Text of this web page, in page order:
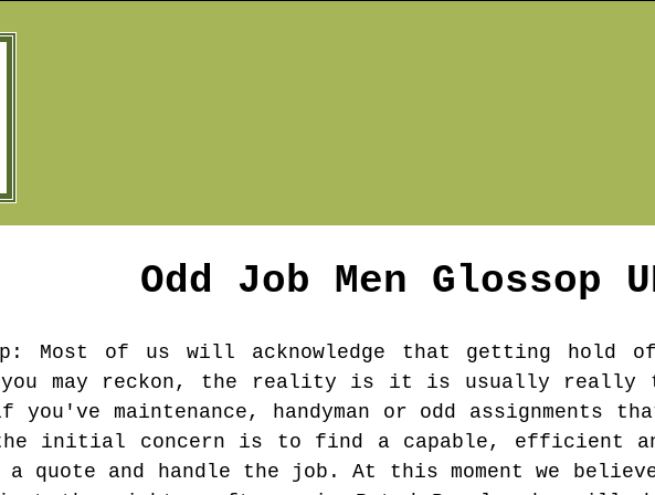
Odd Job Men Glossop
: Most of us will acknowledge that getting hold
you may reckon, the reality is it is usually really
maintenance, handyman or odd assignments
initial concern is to find a capable, efficient and
quote and handle the job. At this moment we